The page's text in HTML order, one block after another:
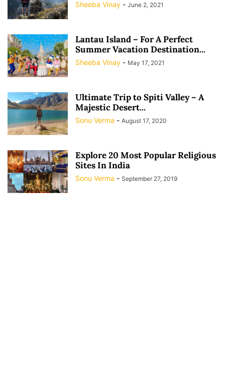
Sheeba Vinay - June 2, 2021
Lantau Island – For A Perfect
Summer Vacation Destination...
Sheeba Vinay - May 17, 2021
Ultimate Trip to Spiti Valley – A
Majestic Desert...
Sonu Verma - August 17, 2020
Explore 20 Most Popular Religious
Sites In India
Sonu Verma - September 27, 2019